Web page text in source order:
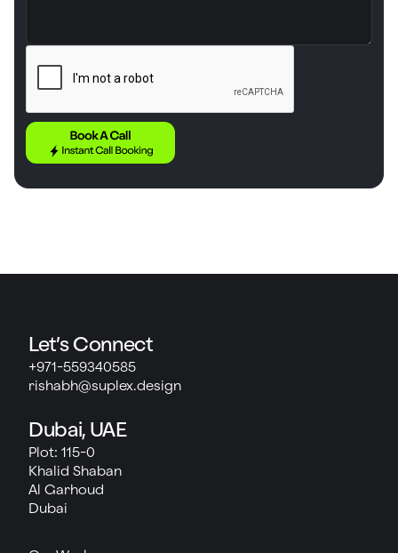
Let’s Connect
+971-559340585
rishabh@suplex.design
Dubai, UAE
Plot: 115-0
Khalid Shaban
Al Garhoud
Dubai